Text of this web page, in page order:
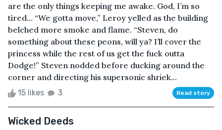
are the only things keeping me awake. God, I’m so
tired… “We gotta move,” Leroy yelled as the building
belched more smoke and flame. “Steven, do
something about these peons, will ya? I’ll cover the
princess while the rest of us get the fuck outta
Dodge!” Steven nodded before ducking around the
corner and directing his supersonic shriek...
15 likes 3 Read story
Wicked Deeds